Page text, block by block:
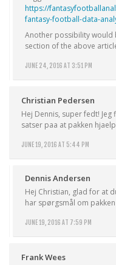
JUNE 24, 2016 AT 3:51 PM
https://
fantasy-football-data-
Another possibility would
section of the above
Christian Pedersen
JUNE 19, 2016 AT 5:44 PM
Hej Dennis, super fedt!
satser paa at pakken
Dennis Andersen
JUNE 19, 2016 AT 7:59 PM
Hej Christian, glad for at
har spørgsmål om
Frank Wees